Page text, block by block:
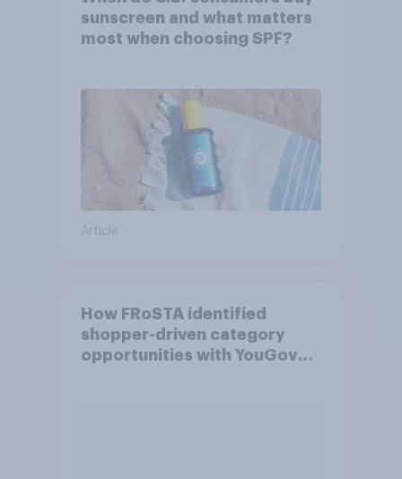
sunscreen and what matters
most when choosing SPF?
Article
How FRoSTA identified
shopper-driven category
opportunities with YouGov